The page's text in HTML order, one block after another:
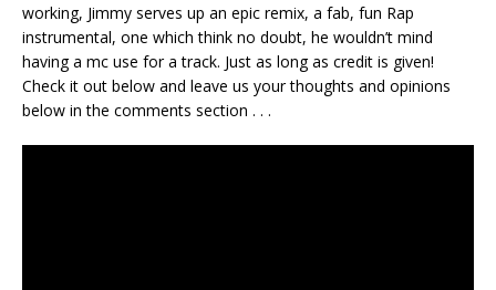
working, Jimmy serves up an epic remix, a fab, fun Rap
instrumental, one which think no doubt, he wouldn’t mind
having a mc use for a track. Just as long as credit is given!
Check it out below and leave us your thoughts and opinions
below in the comments section . . .